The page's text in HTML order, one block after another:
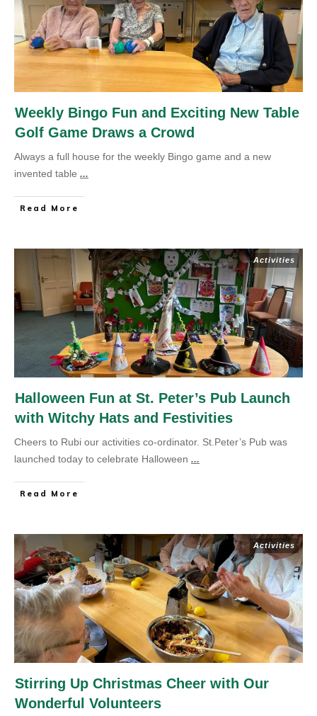
Weekly Bingo Fun and Exciting New Table
Golf Game Draws a Crowd
Always a full house for the weekly Bingo game and a new
invented table ...
Read More
Activities
Halloween Fun at St. Peter’s Pub Launch
with Witchy Hats and Festivities
Cheers to Rubi our activities co-ordinator. St.Peter’s Pub was
launched today to celebrate Halloween ...
Read More
Activities
Stirring Up Christmas Cheer with Our
Wonderful Volunteers